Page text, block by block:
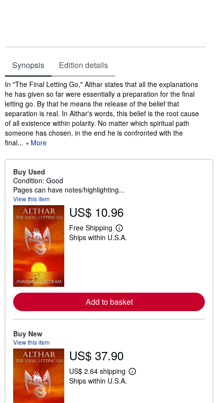
Synopsis Edition details
Synopsis
In "The Final Letting Go," Althar states that all the explanations
he has given so far were essentially a preparation for the final
letting go. By that he means the release of the belief that
separation is real. In Althar's words, this belief is the root cause
of all existence within polarity. No matter which spiritual path
someone has chosen, in the end he is confronted with the
final...
More
Buy Used
Condition: Good
Pages can have notes/highlighting...
View this item
US$ 10.96
Free Shipping
L
e
b
o
u
p
p
i
n
g
Ships within U.S.A.
Add to basket
Buy New
View this item
US$ 37.90
US$ 2.64 shipping
L
Ships within U.S.A.